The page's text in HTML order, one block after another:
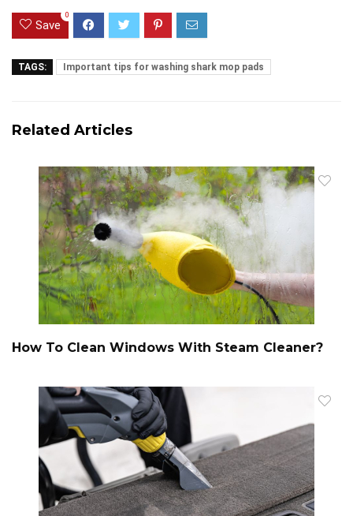
Save
0
TAGS: Important tips for washing shark mop pads
Related Articles
How To Clean Windows With Steam Cleaner?